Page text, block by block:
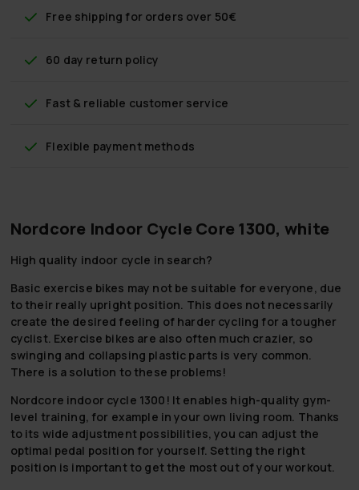
Free shipping for orders over 50€
60 day return policy
Fast & reliable customer service
Flexible payment methods
Nordcore Indoor Cycle Core 1300, white
High quality indoor cycle in search?
Basic exercise bikes may not be suitable for everyone, due
to their really upright position. This does not necessarily
create the desired feeling of harder cycling for a tougher
cyclist. Exercise bikes are also often much crazier, so
swinging and collapsing plastic parts is very common.
There is a solution to these problems!
Nordcore indoor cycle 1300! It enables high-quality gym-
level training, for example in your own living room. Thanks
to its wide adjustment possibilities, you can adjust the
optimal pedal position for yourself. Setting the right
position is important to get the most out of your workout.